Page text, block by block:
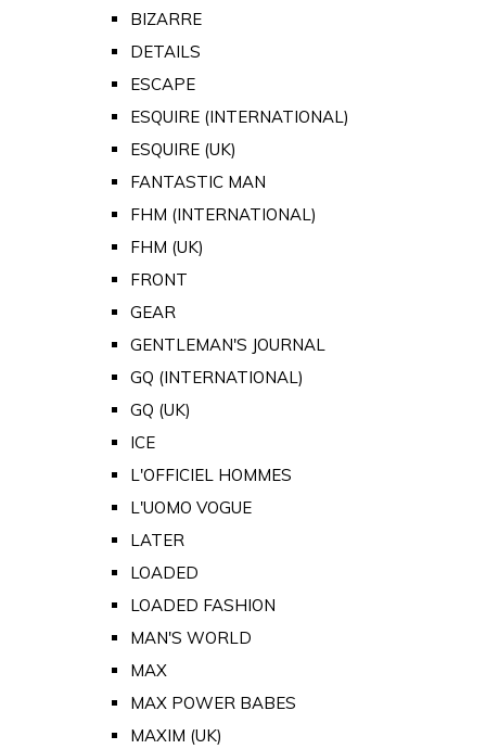
BIZARRE
DETAILS
ESCAPE
ESQUIRE (INTERNATIONAL)
ESQUIRE (UK)
FANTASTIC MAN
FHM (INTERNATIONAL)
FHM (UK)
FRONT
GEAR
GENTLEMAN'S JOURNAL
GQ (INTERNATIONAL)
GQ (UK)
ICE
L'OFFICIEL HOMMES
L'UOMO VOGUE
LATER
LOADED
LOADED FASHION
MAN'S WORLD
MAX
MAX POWER BABES
MAXIM (UK)